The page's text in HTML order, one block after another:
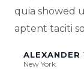
quia showed
aptent taciti
ALEXANDER
New York